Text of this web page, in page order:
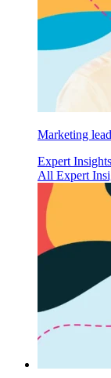
Marketing
Expert Insights
All Expert